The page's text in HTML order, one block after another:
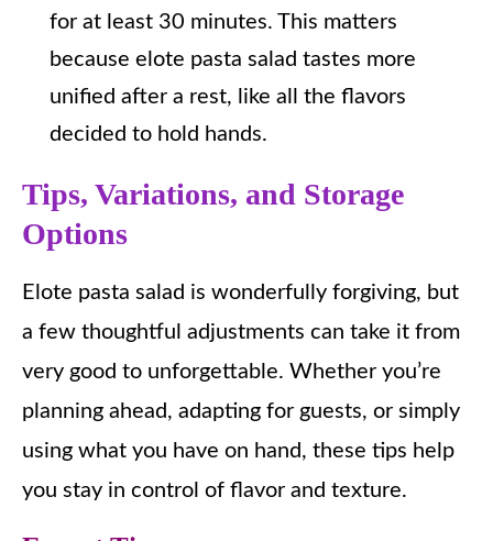
for at least 30 minutes. This matters
because elote pasta salad tastes more
unified after a rest, like all the flavors
decided to hold hands.
Tips, Variations, and Storage
Options
Elote pasta salad is wonderfully forgiving, but
a few thoughtful adjustments can take it from
very good to unforgettable. Whether you’re
planning ahead, adapting for guests, or simply
using what you have on hand, these tips help
you stay in control of flavor and texture.